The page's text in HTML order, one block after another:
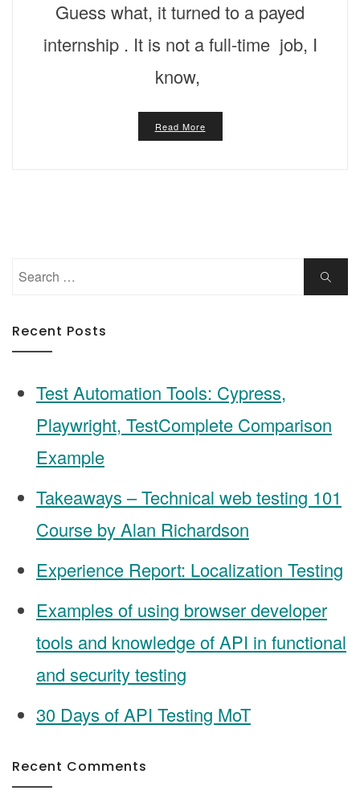
Guess what, it turned to a payed
internship . It is not a full-time job, I
know,
Read More
Search
Search
Recent Posts
Test Automation Tools: Cypress,
Playwright, TestComplete Comparison
Example
Takeaways – Technical web testing 101
Course by Alan Richardson
Experience Report: Localization Testing
Examples of using browser developer
tools and knowledge of API in functional
and security testing
30 Days of API Testing MoT
Recent Comments